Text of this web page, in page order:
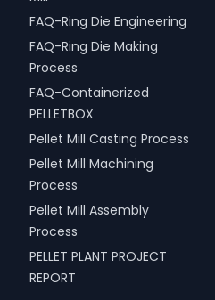
FAQ-Ring Die Engineering
FAQ-Ring Die Making
Process
FAQ-Containerized
PELLETBOX
Pellet Mill Casting Process
Pellet Mill Machining
Process
Pellet Mill Assembly
Process
PELLET PLANT PROJECT
REPORT